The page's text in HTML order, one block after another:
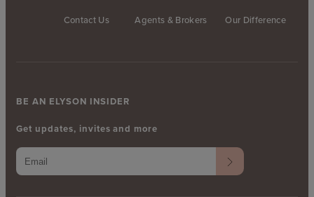
Contact Us Agents & Brokers Our Difference
BE AN ELYSON INSIDER
Get updates, invites and more